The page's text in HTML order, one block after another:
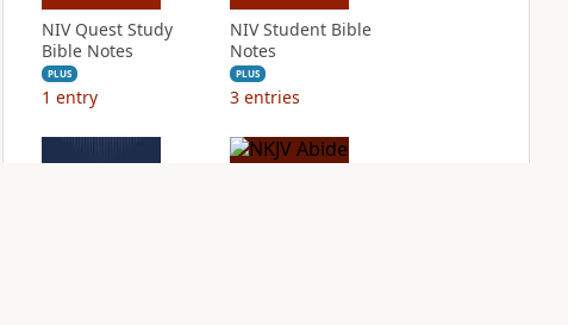
NIV Quest Study
Bible Notes
PLUS
1 entry
NIV Student Bible
Notes
PLUS
3 entries